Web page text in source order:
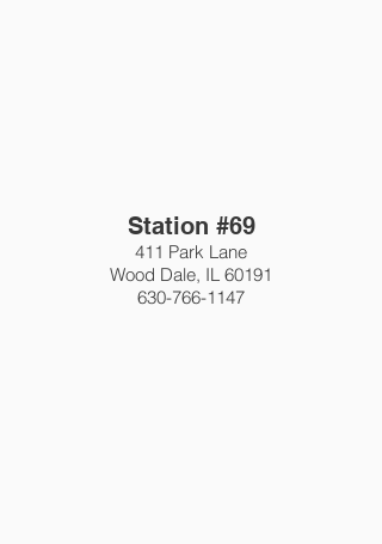
Station #69
411 Park Lane
Wood Dale, IL 60191
630-766-1147